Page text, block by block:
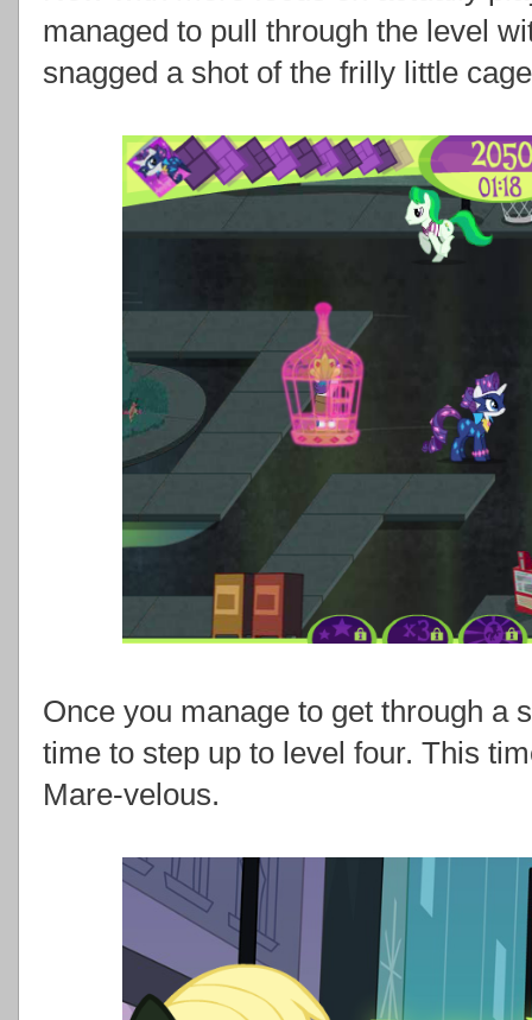
managed to pull through the level
snagged a shot of the frilly little
Once you manage to get through a
time to step up to level four. This
Mare-velous.